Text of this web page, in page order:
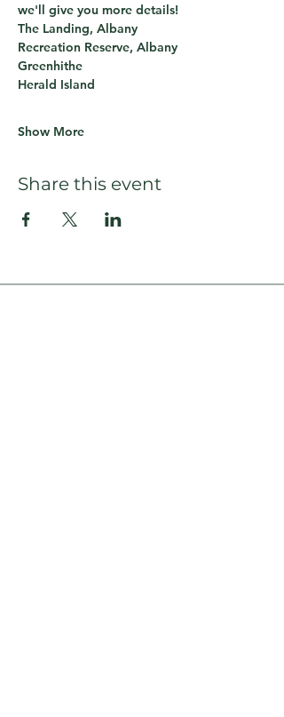
we'll give you more details!
The Landing, Albany
Recreation Reserve, Albany
Greenhithe
Herald Island
Show More
Share this event